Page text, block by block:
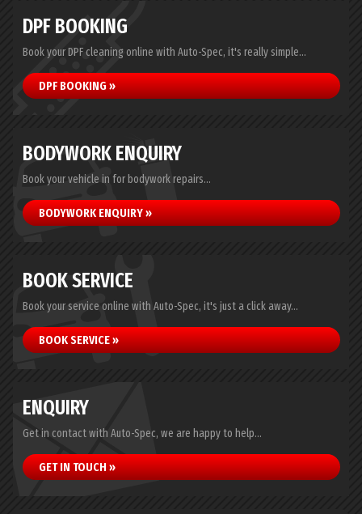
DPF BOOKING
Book your DPF cleaning online with Auto-Spec, it's really simple...
DPF BOOKING »
BODYWORK ENQUIRY
Book your vehicle in for bodywork repairs...
BODYWORK ENQUIRY »
BOOK SERVICE
Book your service online with Auto-Spec, it's just a click away...
BOOK SERVICE »
ENQUIRY
Get in contact with Auto-Spec, we are happy to help...
GET IN TOUCH »